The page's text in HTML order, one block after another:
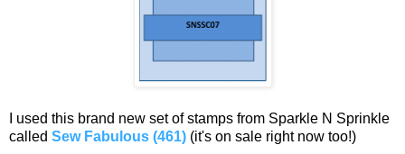
I used this brand new set of stamps from Sparkle N Sprinkle
called Sew Fabulous (461) (it's on sale right now too!)